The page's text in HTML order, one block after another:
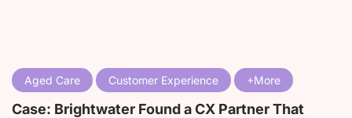
Aged Care Customer Experience
Case: Brightwater Found a CX Partner That